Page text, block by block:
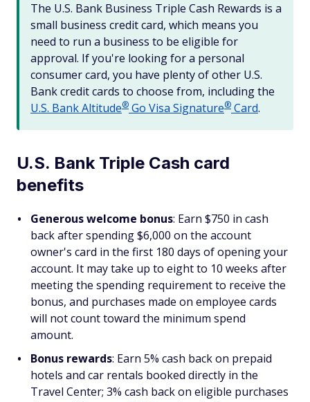
The U.S. Bank Business Triple Cash Rewards is a
small business credit card, which means you
need to run a business to be eligible for
approval. If you're looking for a personal
consumer card, you have plenty of other U.S.
Bank credit cards to choose from, including the
U.S. BankAltitude® Go Visa Signature® Card.
U.S. Bank Triple Cash card
benefits
Generous welcome bonus: Earn $750 in cash
back after spending $6,000 on the account
owner's card in the first 180 days of opening your
account. It may take up to eight to 10 weeks after
meeting the spending requirement to receive the
bonus, and purchases made on employee cards
will not count toward the minimum spend
amount.
Bonus rewards: Earn 5% cash back on prepaid
hotels and car rentals booked directly in the
Travel Center; 3% cash back on eligible purchases